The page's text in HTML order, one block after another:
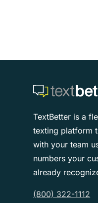
TextBetter is a
texting platform
with your team
numbers your
already
(800) 322-1112